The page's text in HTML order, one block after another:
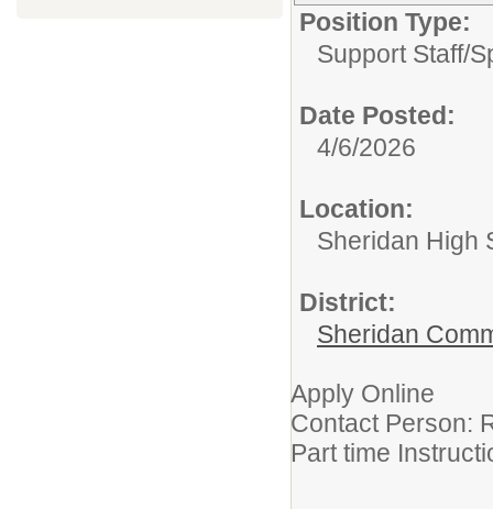
Position Type:
Support Staff/
Date Posted:
4/6/2026
Location:
Sheridan High
District:
Sheridan
Apply Online
Contact Person:
Part time